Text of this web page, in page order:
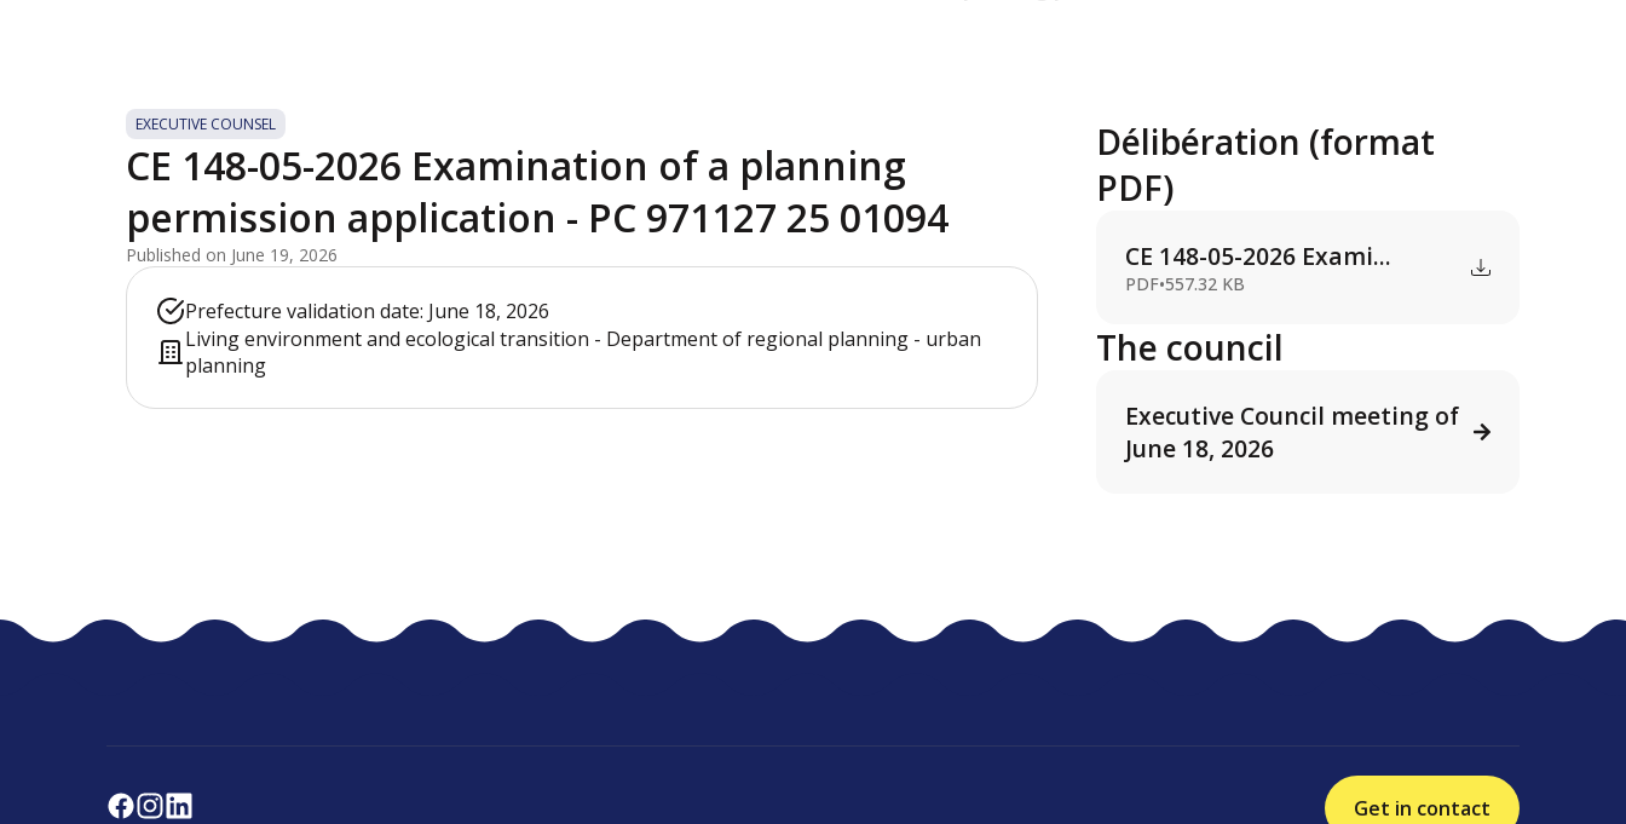
EXECUTIVE COUNSEL
CE 148-05-2026 Examination of a planning
permission application - PC 971127 25 01094
Published on June 19, 2026
Prefecture validation date: June 18, 2026
Living environment and ecological transition - Department of regional planning - urban
planning
Délibération (format
PDF)
CE 148-05-2026 Exami...
PDF•557.32 KB
The council
Executive Council meeting of
June 18, 2026
Get in contact